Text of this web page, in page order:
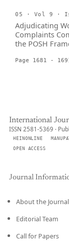
05 · Vol 9 ·
Adjudicating
Complaints
the POSH
Page 1681 -
International
ISSN 2581-5369 ·
HEINONLINE
OPEN ACCESS
Journal
About the Journal
Editorial Team
Call for Papers